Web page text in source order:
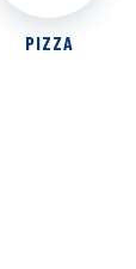
PIZZA